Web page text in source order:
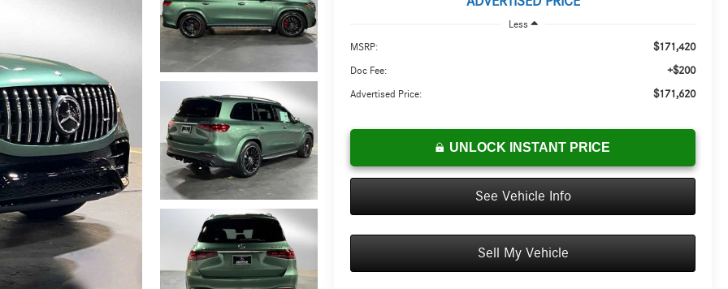
Less
MSRP: $171,420
Doc Fee: +$200
Advertised Price: $171,620
UNLOCK INSTANT PRICE
See Vehicle Info
Sell My Vehicle